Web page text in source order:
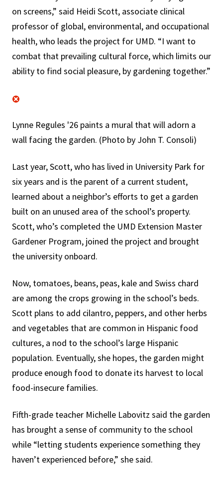
on screens,” said Heidi Scott, associate clinical
professor of global, environmental, and occupational
health, who leads the project for UMD. “I want to
combat that prevailing cultural force, which limits our
ability to find social pleasure, by gardening together.”
Lynne Regules '26 paints a mural that will adorn a
wall facing the garden. (Photo by John T. Consoli)
Last year, Scott, who has lived in University Park for
six years and is the parent of a current student,
learned about a neighbor’s efforts to get a garden
built on an unused area of the school’s property.
Scott, who’s completed the UMD Extension Master
Gardener Program, joined the project and brought
the university onboard.
Now, tomatoes, beans, peas, kale and Swiss chard
are among the crops growing in the school’s beds.
Scott plans to add cilantro, peppers, and other herbs
and vegetables that are common in Hispanic food
cultures, a nod to the school’s large Hispanic
population. Eventually, she hopes, the garden might
produce enough food to donate its harvest to local
food-insecure families.
Fifth-grade teacher Michelle Labovitz said the garden
has brought a sense of community to the school
while “letting students experience something they
haven’t experienced before,” she said.